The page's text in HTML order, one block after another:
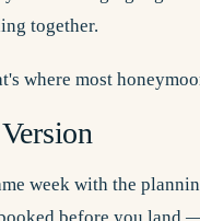
together.
where most
week with the